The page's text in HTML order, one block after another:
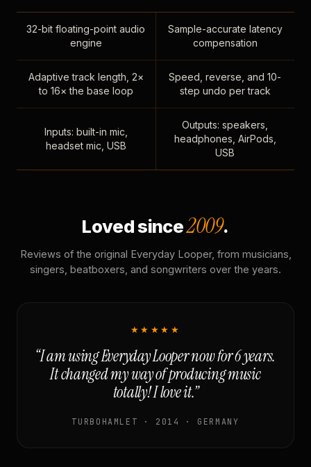
32-bit floating-point audio
engine
Sample-accurate latency
compensation
Adaptive track length, 2×
to 16× the base loop
Speed, reverse, and 10-
step undo per track
Inputs: built-in mic,
headset mic, USB
Outputs: speakers,
headphones, AirPods,
USB
Loved since2009.
Reviews of the original Everyday Looper, from musicians,
singers, beatboxers, and songwriters over the years.
★★★★★
“I am using Everyday Looper now for 6 years.
It changed my way of producing music
totally! I love it.”
TURBOHAMLET · 2014 · GERMANY